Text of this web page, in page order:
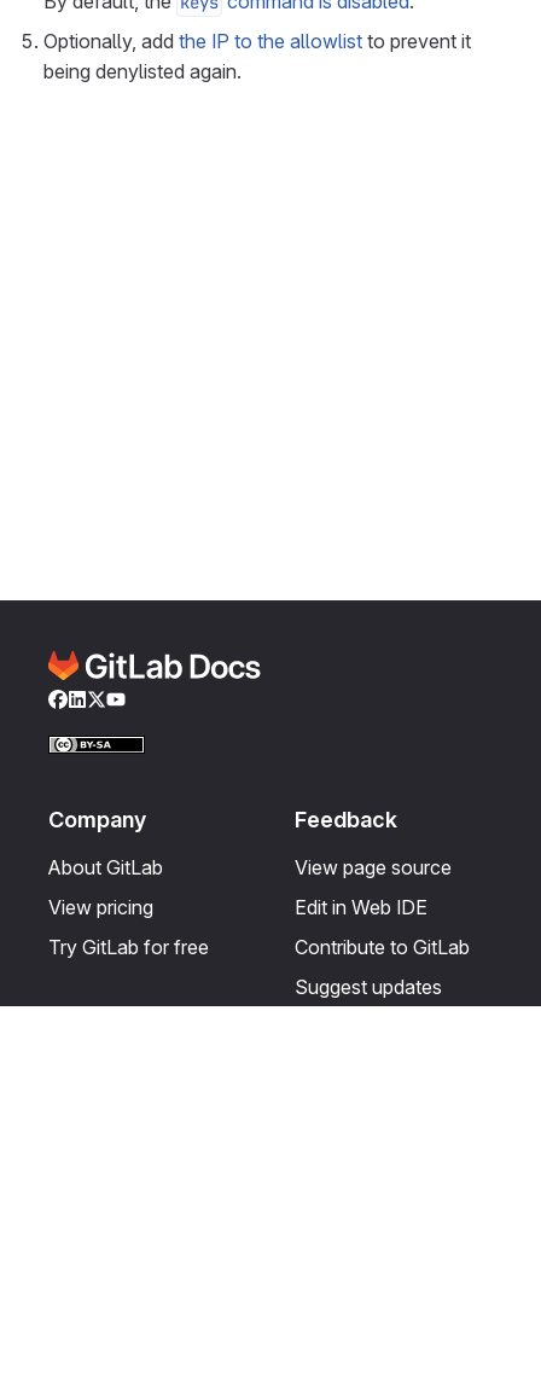
Optionally, add the IP to the allowlist to prevent it
being denylisted again.
Facebook
LinkedIn
Twitter
YouTube
Company
About GitLab
View pricing
Try GitLab for free
Feedback
View page source
Edit in Web IDE
Contribute to GitLab
Suggest updates